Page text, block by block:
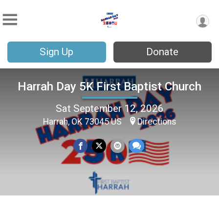
Sign Up Donate
Harrah Day 5K First Baptist Church
Sat September 12, 2026
Harrah, OK 73045 US Directions